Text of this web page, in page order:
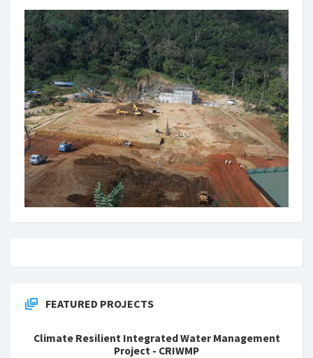
FEATURED PROJECTS
Climate Resilient Integrated Water Management
Project - CRIWMP